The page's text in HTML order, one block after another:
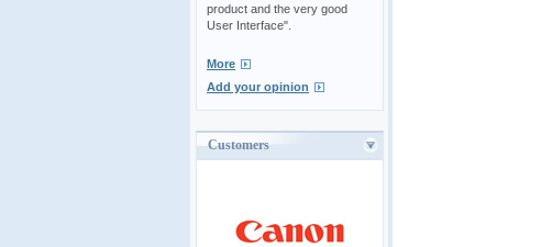
product and the very good
User Interface".
More
Add your opinion
Customers